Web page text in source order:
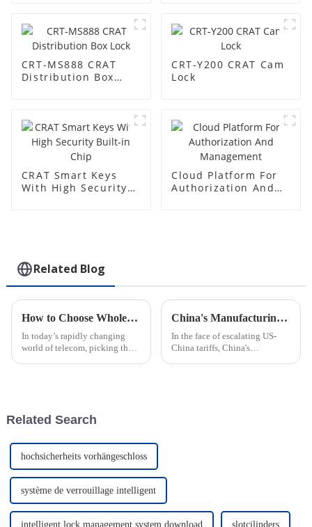
CRT-MS888 CRAT
Distribution Box
CRT-Y200 CRAT Cam
Lock
CRAT Smart Keys
With High Security
Cloud Platform For
Authorization And
Related Blog
How to Choose Wholesale Custom Tower Base Station Smart Lock Products?
In today’s rapidly changing
world of telecom, picking the
China's Manufacturing Resilience in the Face of US China Tariffs with Best Fingerprint Smart Passive Lock
In the face of escalating US-
China tariffs, China's
Related Search
hochsicherheits vorhängeschloss
système de verrouillage intelligent
intelligent lock management system download slotcilinders